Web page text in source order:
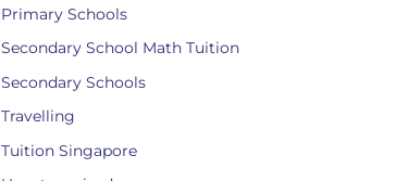
Primary Schools
Secondary School Math Tuition
Secondary Schools
Travelling
Tuition Singapore